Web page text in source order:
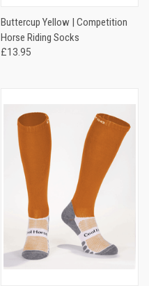
Buttercup Yellow | Competition
Horse Riding Socks
£13.95